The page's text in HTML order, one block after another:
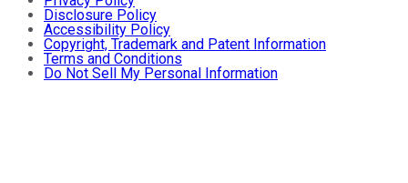
Disclosure Policy
Accessibility Policy
Copyright, Trademark and Patent Information
Terms and Conditions
Do Not Sell My Personal Information